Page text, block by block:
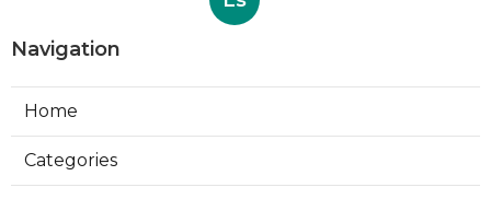
Navigation
Home
Categories